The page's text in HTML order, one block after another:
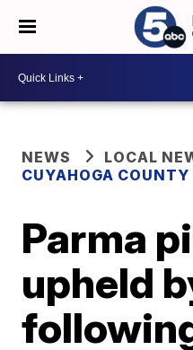
NEWS
LOCAL
CUYAHOGA COUNTY
Parma
upheld